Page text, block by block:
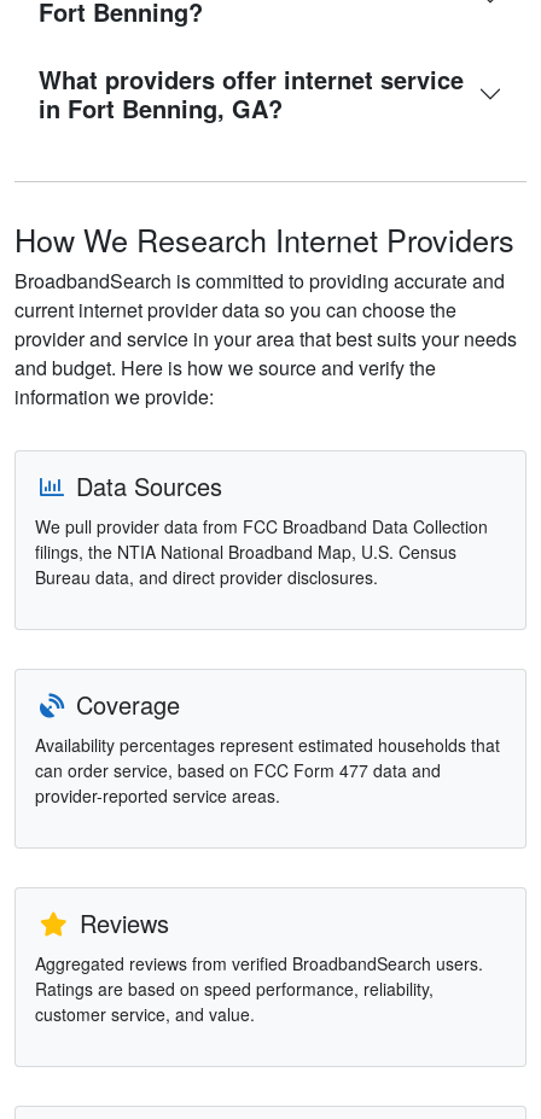
Fort Benning?
What providers offer internet service
in Fort Benning, GA?
How We Research Internet Providers
BroadbandSearch is committed to providing accurate and
current internet provider data so you can choose the
provider and service in your area that best suits your needs
and budget. Here is how we source and verify the
information we provide:
Data Sources
We pull provider data from FCC Broadband Data Collection
filings, the NTIA National Broadband Map, U.S. Census
Bureau data, and direct provider disclosures.
Coverage
Availability percentages represent estimated households that
can order service, based on FCC Form 477 data and
provider-reported service areas.
Reviews
Aggregated reviews from verified BroadbandSearch users.
Ratings are based on speed performance, reliability,
customer service, and value.